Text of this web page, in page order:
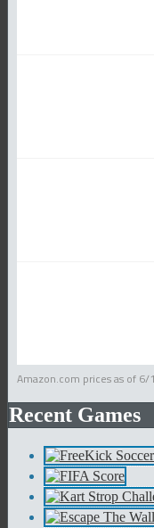
Amazon.com prices as of 6/
Recent Games